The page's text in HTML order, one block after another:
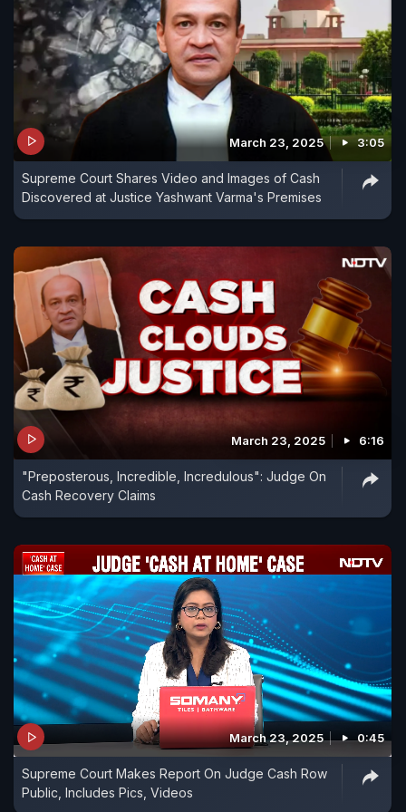
March 23, 2025 3:05
Supreme Court Shares Video and Images of Cash
Discovered at Justice Yashwant Varma's Premises
March 23, 2025 6:16
"Preposterous, Incredible, Incredulous": Judge On
Cash Recovery Claims
March 23, 2025 0:45
Supreme Court Makes Report On Judge Cash Row
Public, Includes Pics, Videos